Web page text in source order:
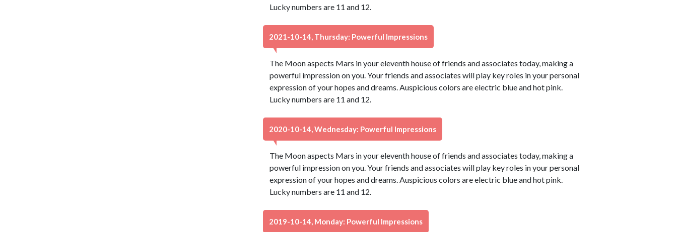
Lucky numbers are 11 and 12.
2021-10-14, Thursday: Powerful Impressions
The Moon aspects Mars in your eleventh house of friends and associates today, making a
powerful impression on you. Your friends and associates will play key roles in your personal
expression of your hopes and dreams. Auspicious colors are electric blue and hot pink.
Lucky numbers are 11 and 12.
2020-10-14, Wednesday: Powerful Impressions
The Moon aspects Mars in your eleventh house of friends and associates today, making a
powerful impression on you. Your friends and associates will play key roles in your personal
expression of your hopes and dreams. Auspicious colors are electric blue and hot pink.
Lucky numbers are 11 and 12.
2019-10-14, Monday: Powerful Impressions